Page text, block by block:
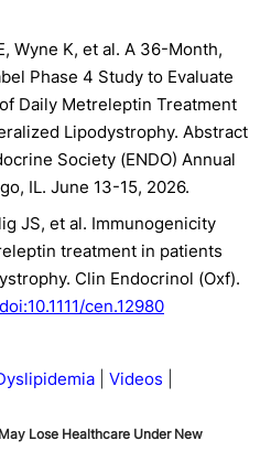
Wyne K, et al. A 36-Month,
Phase 4 Study to Evaluate
Daily Metreleptin Treatment
Lipodystrophy. Abstract
Society (ENDO) Annual
IL. June 13-15, 2026.
JS, et al. Immunogenicity
treatment in patients
Clin Endocrinol (Oxf).
doi:10.1111/cen.12980
Videos
Lose Healthcare Under New